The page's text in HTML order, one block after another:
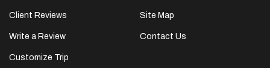
Client Reviews
Write a Review
Customize Trip
Site Map
Contact Us